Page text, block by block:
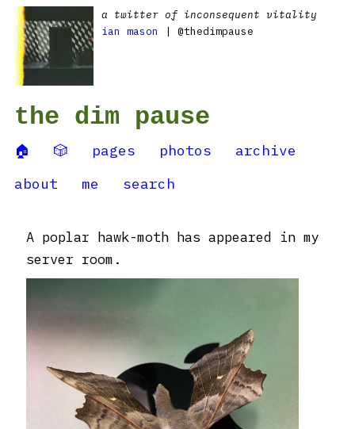
a twitter of inconsequent vitality
ian mason
| @thedimpause
the dim pause
🏠 🎲 pages photos
archive
about
me search
A poplar hawk-moth has appeared in my
server room.